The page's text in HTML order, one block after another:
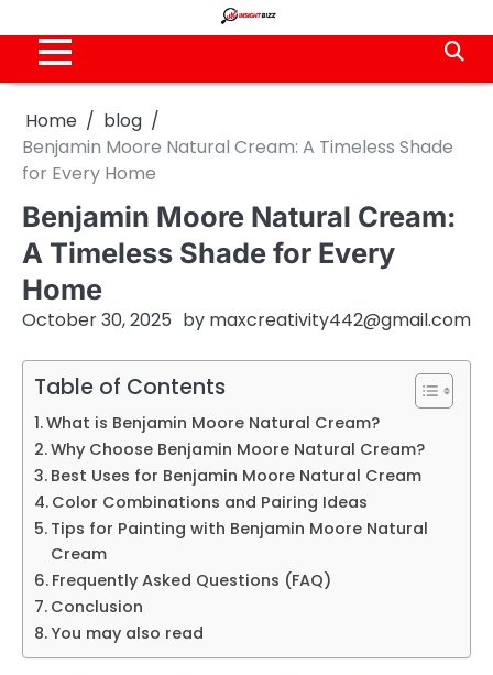
to
content
Home
blog
Benjamin Moore Natural Cream: A Timeless Shade
for Every Home
Benjamin Moore Natural Cream:
A Timeless Shade for Every
Home
October 30, 2025 by maxcreativity442@gmail.com
Table of Contents
What is Benjamin Moore Natural Cream?
Why Choose Benjamin Moore Natural Cream?
Best Uses for Benjamin Moore Natural Cream
Color Combinations and Pairing Ideas
Tips for Painting with Benjamin Moore Natural
Cream
Frequently Asked Questions (FAQ)
Conclusion
You may also read